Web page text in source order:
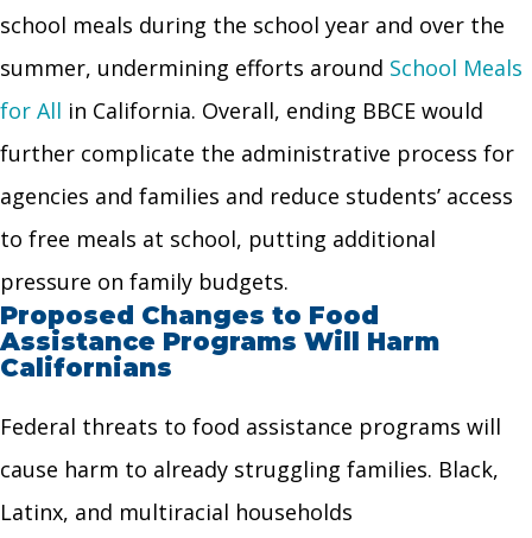
school meals during the school year and over the
summer, undermining efforts around School Meals
for All in California. Overall, ending BBCE would
further complicate the administrative process for
agencies and families and reduce students’ access
to free meals at school, putting additional
pressure on family budgets.
Proposed Changes to Food
Assistance Programs Will Harm
Californians
Federal threats to food assistance programs will
cause harm to already struggling families. Black,
Latinx, and multiracial households